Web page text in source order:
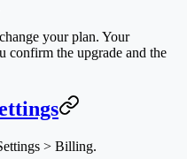
your plan. Your
confirm the upgrade and the
> Billing.